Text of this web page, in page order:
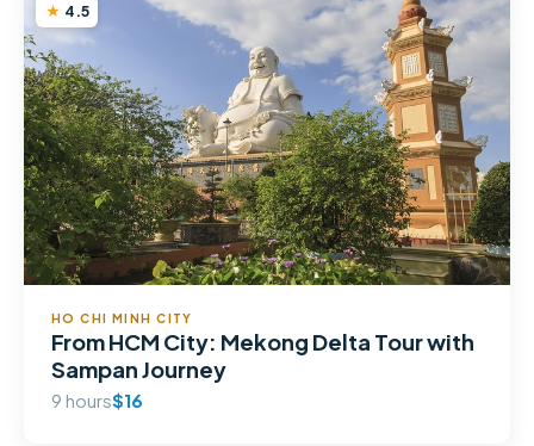
4.5
HO CHI MINH CITY
From HCM City: Mekong Delta Tour with
Sampan Journey
9 hours$16